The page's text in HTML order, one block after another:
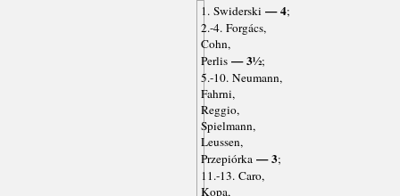
1. Swiderski — 4;
2.-4. Forgács,
Cohn,
Perlis— 3½;
5.-10. Neumann,
Fahrni,
Reggio,
Spielmann,
Leussen,
Przepiórka— 3;
11.-13. Caro,
Kopa,